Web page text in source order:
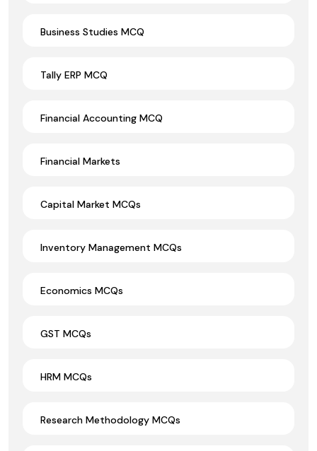
Business Studies MCQ
Tally ERP MCQ
Financial Accounting MCQ
Financial Markets
Capital Market MCQs
Inventory Management MCQs
Economics MCQs
GST MCQs
HRM MCQs
Research Methodology MCQs